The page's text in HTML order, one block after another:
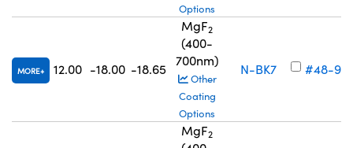
Options
MORE 12.00 -18.00 -18.65
MgF2
(400-
700nm)
Other
Coating
Options
N-BK7 #48-937
MgF2